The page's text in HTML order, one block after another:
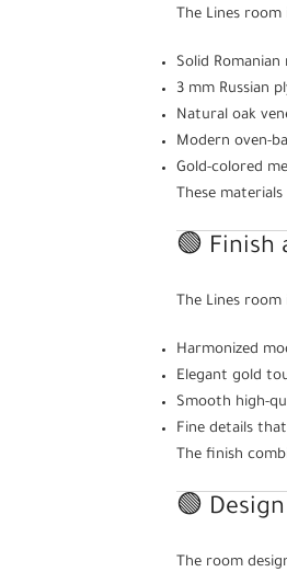
The Lines
Solid
3 mm Russian
Natural oak
Modern oven-
Gold-colored
These
🟢 Finish
The Lines
Harmonized
Elegant gold
Smooth high-
Fine details
The finish
🟢
The room